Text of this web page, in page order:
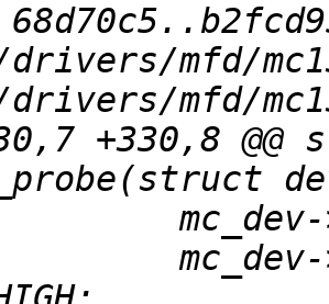
+330,8